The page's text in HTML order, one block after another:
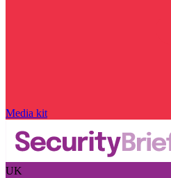
Media kit
UK